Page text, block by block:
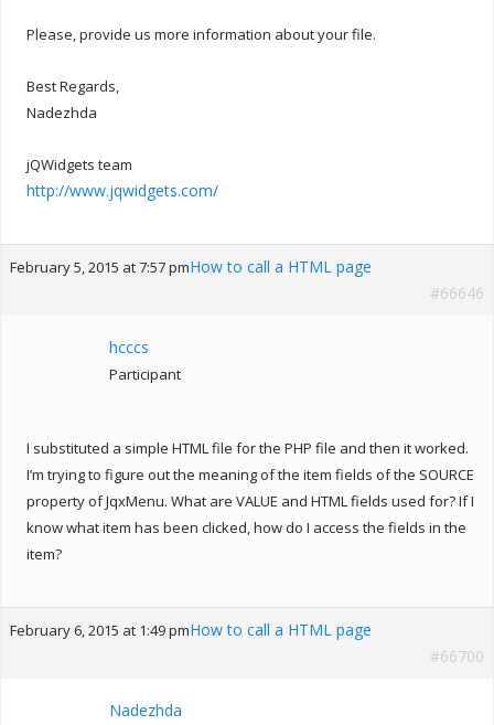
Please, provide us more information about your file.
Best Regards,
Nadezhda
jQWidgets team
http://www.jqwidgets.com/
February 5, 2015 at 7:57 pmHow to call a HTML page
#66646
hcccs
Participant
I substituted a simple HTML file for the PHP file and then it worked.
I’m trying to figure out the meaning of the item fields of the SOURCE
property of JqxMenu. What are VALUE and HTML fields used for? If I
know what item has been clicked, how do I access the fields in the
item?
February 6, 2015 at 1:49 pmHow to call a HTML page
#66700
Nadezhda